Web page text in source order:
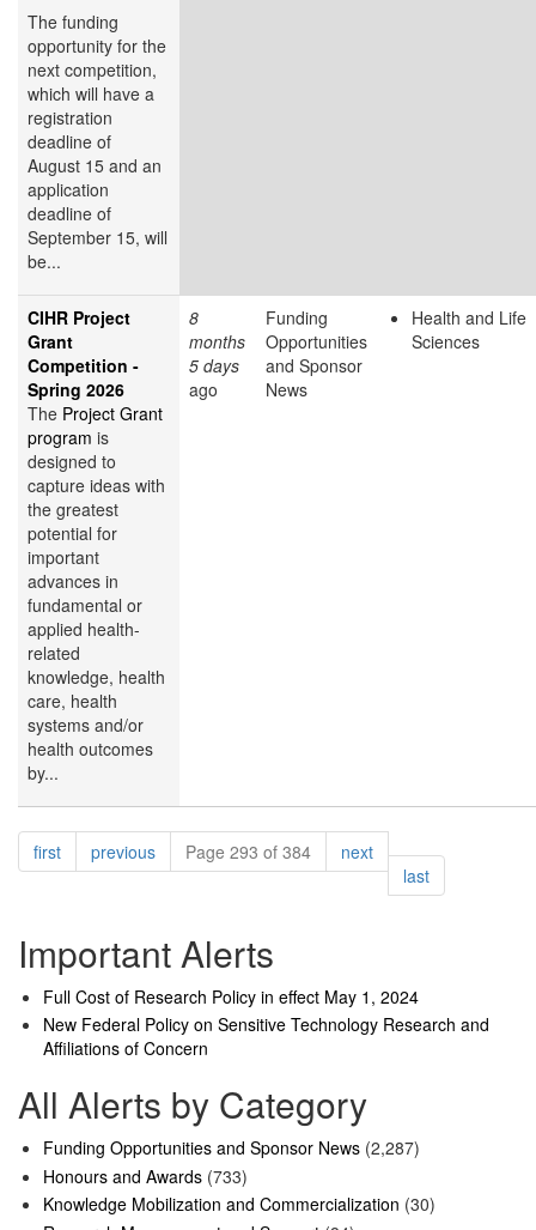
The funding
opportunity for the
next competition,
which will have a
registration
deadline of
August 15 and an
application
deadline of
September 15, will
be...
CIHR Project
Grant
Competition -
Spring 2026
The Project Grant
program is
designed to
capture ideas with
the greatest
potential for
important
advances in
fundamental or
applied health-
related
knowledge, health
care, health
systems and/or
health outcomes
by...
8
months
5 days
ago
Funding
Opportunities
and Sponsor
News
Health and Life
Sciences
Pagination
firstpagepreviouspagePage 293 of 384 nextpage
lastpage
Important Alerts
Full Cost of Research Policy in effect May 1, 2024
New Federal Policy on Sensitive Technology Research and
Affiliations of Concern
All Alerts by Category
Funding Opportunities and Sponsor News (2,287)
Honours and Awards (733)
Knowledge Mobilization and Commercialization (30)